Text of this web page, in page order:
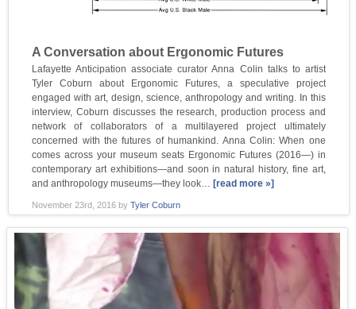
A Conversation about Ergonomic Futures
Lafayette Anticipation associate curator Anna Colin talks to artist
Tyler Coburn about Ergonomic Futures, a speculative project
engaged with art, design, science, anthropology and writing. In this
interview, Coburn discusses the research, production process and
network of collaborators of a multilayered project ultimately
concerned with the futures of humankind. Anna Colin: When one
comes across your museum seats Ergonomic Futures (2016—) in
contemporary art exhibitions—and soon in natural history, fine art,
and anthropology museums—they look… [read more »]
November 23rd, 2016byTyler Coburn